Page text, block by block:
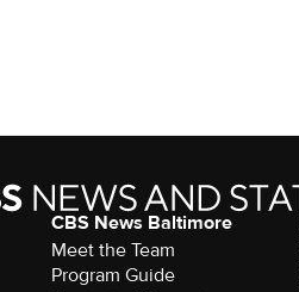
CBS News Baltimore
Meet the Team
Program Guide